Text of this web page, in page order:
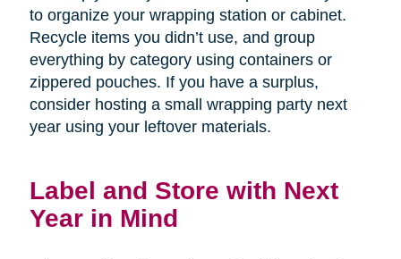
to organize your wrapping station or cabinet.
Recycle items you didn’t use, and group
everything by category using containers or
zippered pouches. If you have a surplus,
consider hosting a small wrapping party next
year using your leftover materials.
Label and Store with Next
Year in Mind